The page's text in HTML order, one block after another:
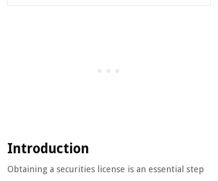
Introduction
Obtaining a securities license is an essential step